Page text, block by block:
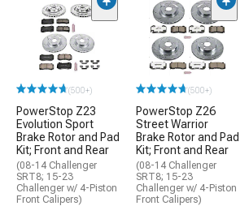
(500+)
PowerStop Z23
Evolution Sport
Brake Rotor and Pad
Kit; Front and Rear
(08-14 Challenger
SRT8; 15-23
Challenger w/ 4-Piston
Front Calipers)
(500+)
PowerStop Z26
Street Warrior
Brake Rotor and Pad
Kit; Front and Rear
(08-14 Challenger
SRT8; 15-23
Challenger w/ 4-Piston
Front Calipers)